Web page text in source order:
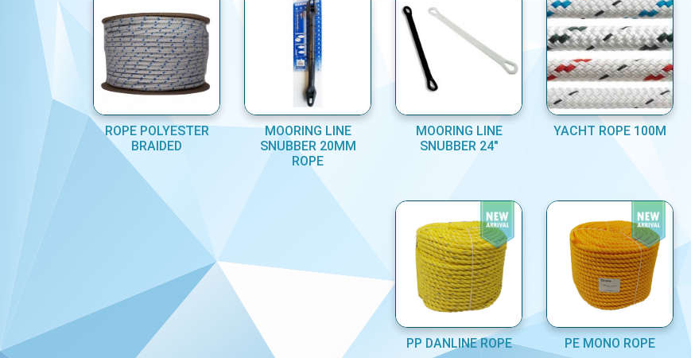
ROPE POLYESTER
BRAIDED
MOORING LINE
SNUBBER 20MM
ROPE
MOORING LINE
SNUBBER 24"
YACHT ROPE 100M
PP DANLINE ROPE PE MONO ROPE